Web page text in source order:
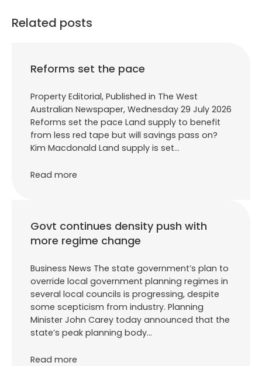
Related posts
Reforms set the pace
Property Editorial, Published in The West
Australian Newspaper, Wednesday 29 July 2026
Reforms set the pace Land supply to benefit
from less red tape but will savings pass on?
Kim Macdonald Land supply is set…
Read more
Govt continues density push with
more regime change
Business News The state government’s plan to
override local government planning regimes in
several local councils is progressing, despite
some scepticism from industry. Planning
Minister John Carey today announced that the
state’s peak planning body…
Read more